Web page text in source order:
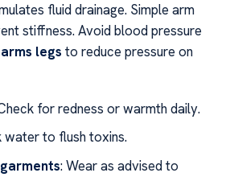
fluid drainage. Simple arm
stiffness. Avoid blood pressure
arms legs to reduce pressure on
for redness or warmth daily.
water to flush toxins.
: Wear as advised to